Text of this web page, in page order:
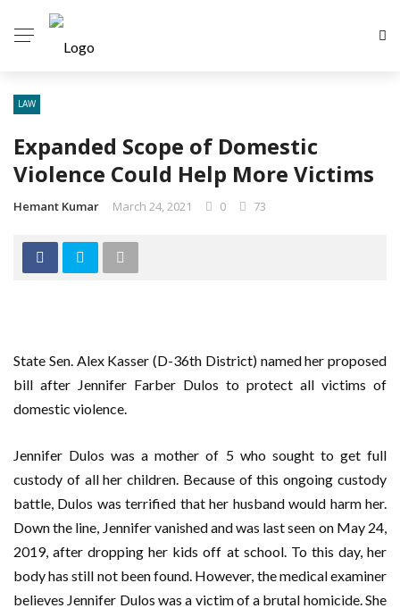
LAW
Expanded Scope of Domestic
Violence Could Help More Victims
Hemant Kumar March 24, 2021 0 73
State Sen. Alex Kasser (D-36th District) named her proposed
bill after Jennifer Farber Dulos to protect all victims of
domestic violence.
Jennifer Dulos was a mother of 5 who sought to get full
custody of all her children. Because of this ongoing custody
battle, Dulos was terrified that her husband would harm her.
Down the line, Jennifer vanished and was last seen on May 24,
2019, after dropping her kids off at school. To this day, her
body has still not been found. However, the medical examiner
believes Jennifer Dulos was a victim of a brutal homicide. She